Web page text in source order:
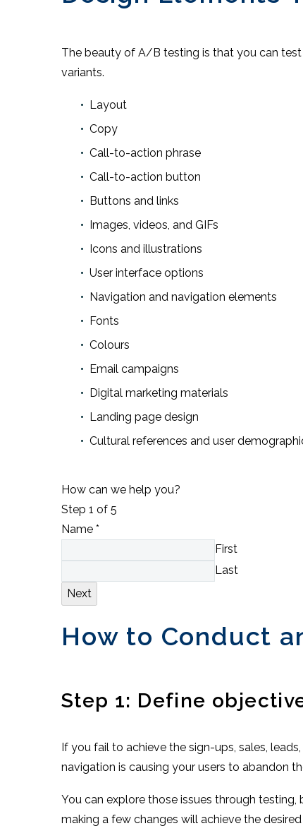
The beauty of A/B testing is that you can
variants.
Layout
Copy
Call-to-action phrase
Call-to-action button
Buttons and links
Images, videos, and GIFs
Icons and illustrations
User interface options
Navigation and navigation elements
Fonts
Colours
Email campaigns
Digital marketing materials
Landing page design
Cultural references and user
How can we help you?
Step 1 of 5
Name *
First
Last
Next
How to Conduct
Step 1: Define
If you fail to achieve the sign-ups, sales,
navigation is causing your users to abandon
You can explore those issues through
making a few changes will achieve the